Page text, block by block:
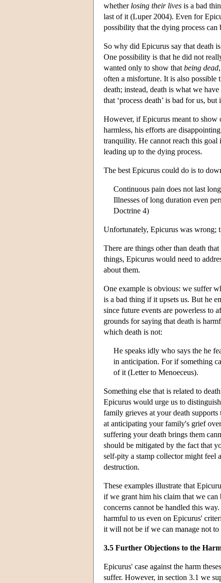
whether losing their lives is a bad
last of it (Luper 2004). Even for
possibility that the dying process can
So why did Epicurus say that death
One possibility is that he did not
wanted only to show that being dead
often a misfortune. It is also possible
death; instead, death is what we
that ‘process death’ is bad for us,
However, if Epicurus meant to show
harmless, his efforts are
tranquility. He cannot reach this goal
leading up to the dying process.
The best Epicurus could do is to
Continuous pain does not last
Illnesses of long duration even
Doctrine 4)
Unfortunately, Epicurus was wrong;
There are things other than death
things, Epicurus would need to
about them.
One example is obvious: we suffer
is a bad thing if it upsets us. But he
since future events are powerless to
grounds for saying that death is
which death is not:
He speaks idly who says the he
in anticipation. For if something
of it (Letter to Menoeceus).
Something else that is related to
Epicurus would urge us to
family grieves at your death
at anticipating your family's grief
suffering your death brings them
should be mitigated by the fact that
self-pity a stamp collector might feel
destruction.
These examples illustrate that
if we grant him his claim that we can
concerns cannot be handled this
harmful to us even on Epicurus'
it will not be if we can manage not
3.5 Further Objections to the
Epicurus' case against the harm
suffer. However, in section 3.1 we